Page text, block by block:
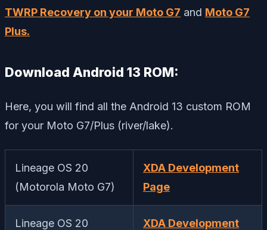
TWRP Recovery on your Moto G7 and Moto G7
Plus.
Download Android 13 ROM:
Here, you will find all the Android 13 custom ROM
for your Moto G7/Plus (river/lake).
Lineage OS 20
(Motorola Moto G7)
XDA Development
Page
Lineage OS 20
XDA Development